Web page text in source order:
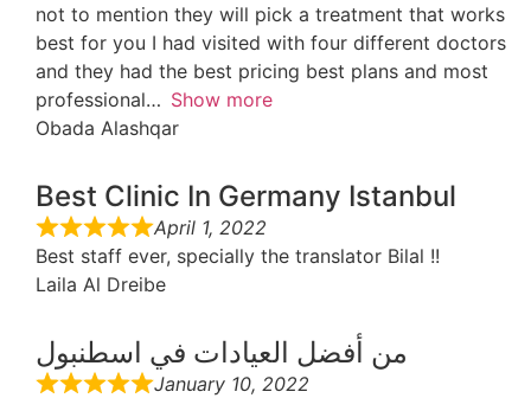
not to mention they will pick a treatment that works
best for you I had visited with four different doctors
and they had the best pricing best plans and most
professional
Show more
Obada Alashqar
Best Clinic In Germany Istanbul
April 1, 2022
Best staff ever, specially the translator Bilal !!
Laila Al Dreibe
من أفضل العيادات في اسطنبول
January 10, 2022